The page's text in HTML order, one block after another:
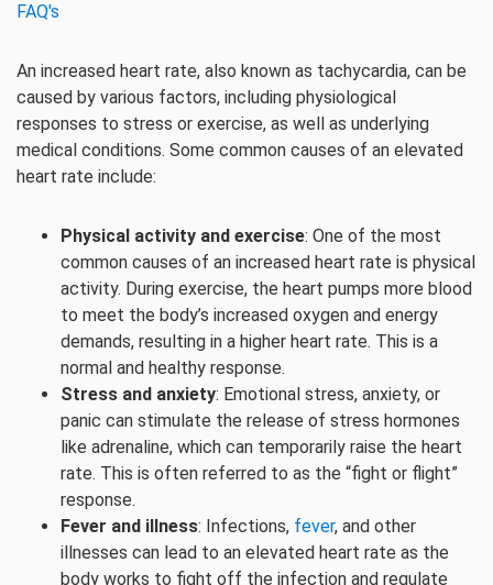
FAQ's
An increased heart rate, also known as tachycardia, can be
caused by various factors, including physiological
responses to stress or exercise, as well as underlying
medical conditions. Some common causes of an elevated
heart rate include:
Physical activity and exercise: One of the most
common causes of an increased heart rate is physical
activity. During exercise, the heart pumps more blood
to meet the body’s increased oxygen and energy
demands, resulting in a higher heart rate. This is a
normal and healthy response.
Stress and anxiety: Emotional stress, anxiety, or
panic can stimulate the release of stress hormones
like adrenaline, which can temporarily raise the heart
rate. This is often referred to as the “fight or flight”
response.
Fever and illness: Infections, fever, and other
illnesses can lead to an elevated heart rate as the
body works to fight off the infection and regulate